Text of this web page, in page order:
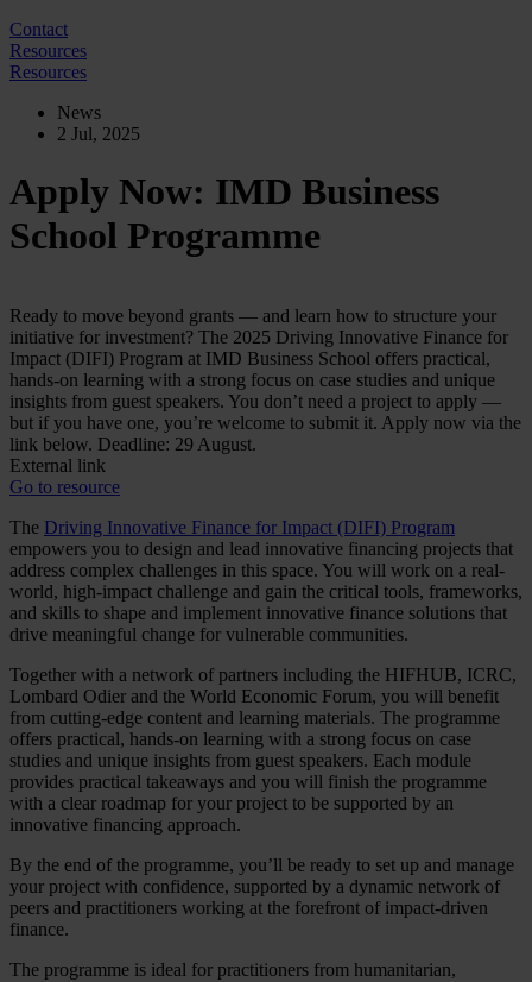
Contact
Resources
Resources
News
2 Jul, 2025
Apply Now: IMD Business
School Programme
Ready to move beyond grants — and learn how to structure your
initiative for investment? The 2025 Driving Innovative Finance for
Impact (DIFI) Program at IMD Business School offers practical,
hands-on learning with a strong focus on case studies and unique
insights from guest speakers. You don’t need a project to apply —
but if you have one, you’re welcome to submit it. Apply now via the
link below. Deadline: 29 August.
External link
Go to resource
The Driving Innovative Finance for Impact (DIFI) Program
empowers you to design and lead innovative financing projects that
address complex challenges in this space. You will work on a real-
world, high-impact challenge and gain the critical tools, frameworks,
and skills to shape and implement innovative finance solutions that
drive meaningful change for vulnerable communities.
Together with a network of partners including the HIFHUB, ICRC,
Lombard Odier and the World Economic Forum, you will benefit
from cutting-edge content and learning materials. The programme
offers practical, hands-on learning with a strong focus on case
studies and unique insights from guest speakers. Each module
provides practical takeaways and you will finish the programme
with a clear roadmap for your project to be supported by an
innovative financing approach.
By the end of the programme, you’ll be ready to set up and manage
your project with confidence, supported by a dynamic network of
peers and practitioners working at the forefront of impact-driven
finance.
The programme is ideal for practitioners from humanitarian,